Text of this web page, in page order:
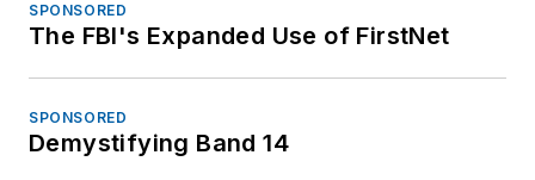
SPONSORED
The FBI's Expanded Use of FirstNet
SPONSORED
Demystifying Band 14